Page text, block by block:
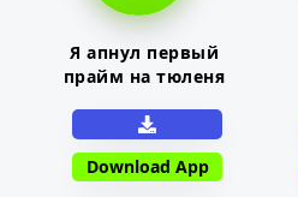
Я апнул первый
прайм на тюленя
Download App